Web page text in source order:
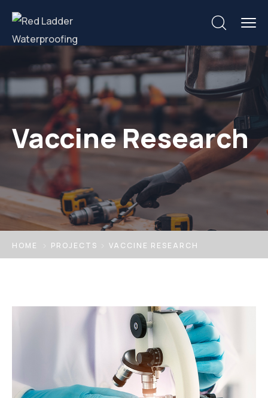
Vaccine Research
HOME PROJECTS VACCINE RESEARCH